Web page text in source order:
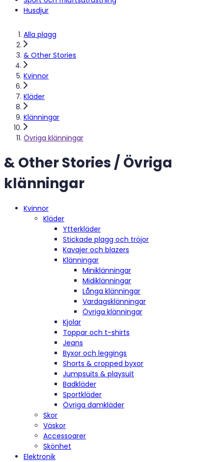
Husdjur
Alla plagg
& Other Stories
Kvinnor
Kläder
Klänningar
Övriga klänningar
& Other Stories / Övriga
klänningar
Kvinnor
Kläder
Ytterkläder
Stickade plagg och tröjor
Kavajer och blazers
Klänningar
Miniklänningar
Midiklänningar
Långa klänningar
Vardagsklänningar
Övriga klänningar
Kjolar
Toppar och t-shirts
Jeans
Byxor och leggings
Shorts & cropped byxor
Jumpsuits & playsuit
Badkläder
Sportkläder
Övriga damkläder
Skor
Väskor
Accessoarer
Skönhet
Elektronik